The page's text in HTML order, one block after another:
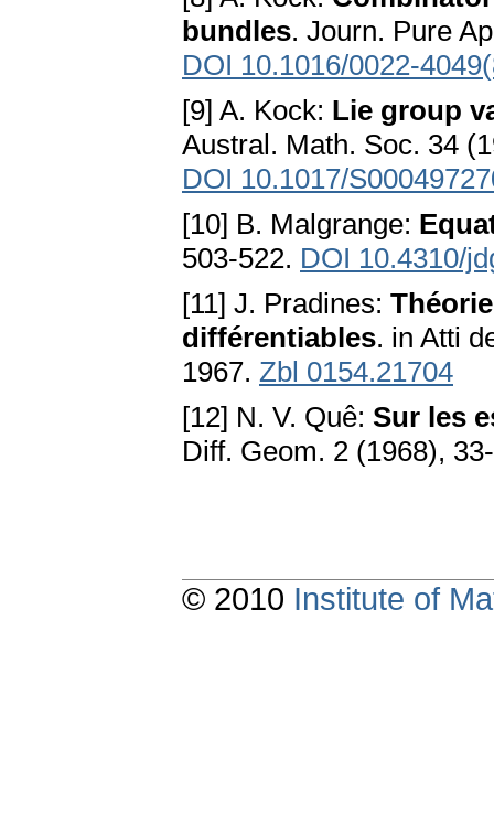
bundles. Journ. Pure
DOI 10.1016/0022-
[9] A. Kock: Lie group
Austral. Math. Soc. 34
DOI 10.1017/
[10] B. Malgrange:
503-522. DOI 10.4310/
[11] J. Pradines:
différentiables. in Atti
1967. Zbl 0154.21704
[12] N. V. Quê: Sur les
Diff. Geom. 2 (1968),
© 2010 Institute of